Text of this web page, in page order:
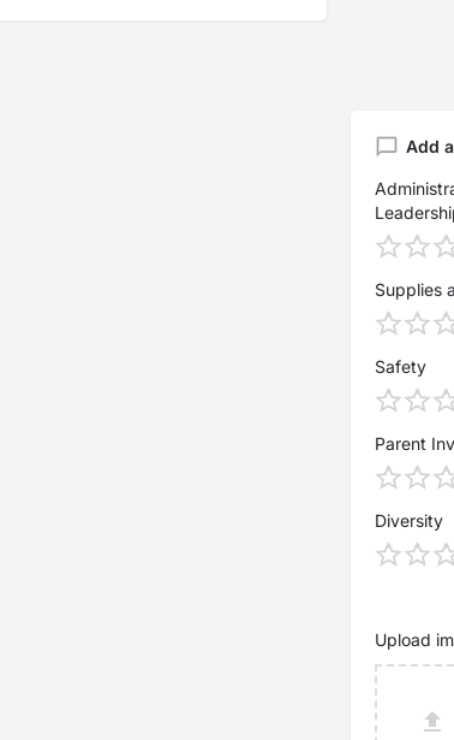
Add
Supplies
Safety
Parent
Diversity
Upload